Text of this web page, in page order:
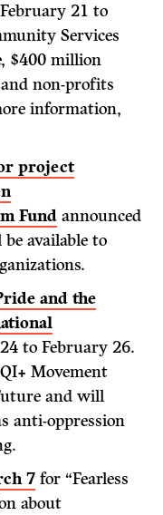
21 to
Services
$400 million
non-profits
information,
project
Fund announced
available to
and the
to February 26.
Movement
and will
anti-oppression
7 for “Fearless
about